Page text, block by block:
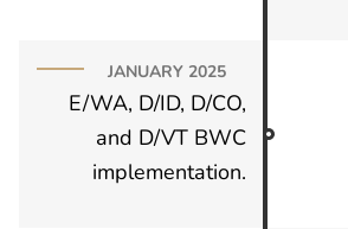
JANUARY 2025
E/WA, D/ID, D/CO,
and D/VT BWC
implementation.